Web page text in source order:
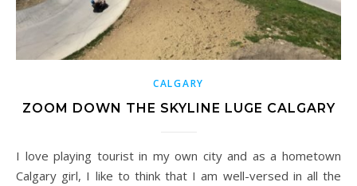
CALGARY
ZOOM DOWN THE SKYLINE LUGE CALGARY
I love playing tourist in my own city and as a hometown
Calgary girl, I like to think that I am well-versed in all the